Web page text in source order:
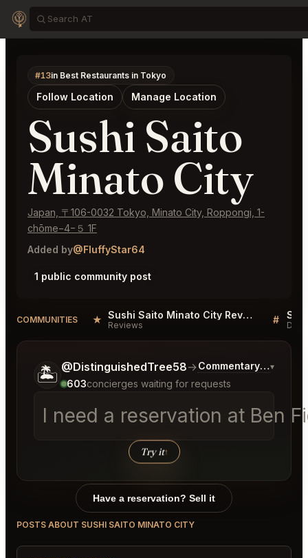
#13in Best Restaurants in Tokyo
Follow Location Manage Location
Sushi Saito
Minato City
Japan, 〒106-0032 Tokyo, Minato City, Roppongi, 1-
chōme−4−５ 1F
Added by@FluffyStar64
1 public community post
COMMUNITIES ★ Sushi Saito Minato City Reviews
Reviews #
🏝️ @DistinguishedTree58→Commentary on
▾
603concierges waiting for requests
I need a reservation at Ben
Try it↑
Tell me a bit more about what you would like.
Have a reservation? Sell it
POSTS ABOUT SUSHI SAITO MINATO CITY